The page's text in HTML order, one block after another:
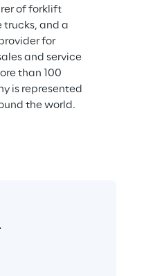
of forklift
trucks, and a
for
and service
than 100
is represented
the world.